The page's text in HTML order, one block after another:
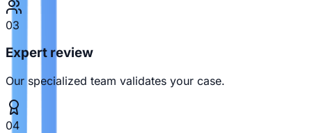
03
Expert review
Our specialized team validates your case.
04